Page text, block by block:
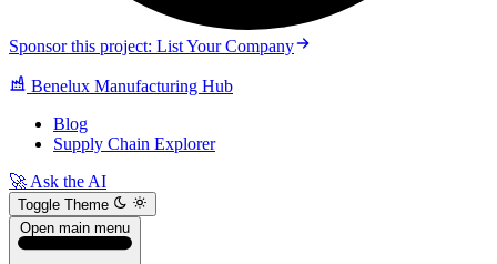
Sponsor this project: List Your Company
Benelux Manufacturing Hub
Blog
Supply Chain Explorer
🚀 Ask the AI
Toggle Theme
Open main menu